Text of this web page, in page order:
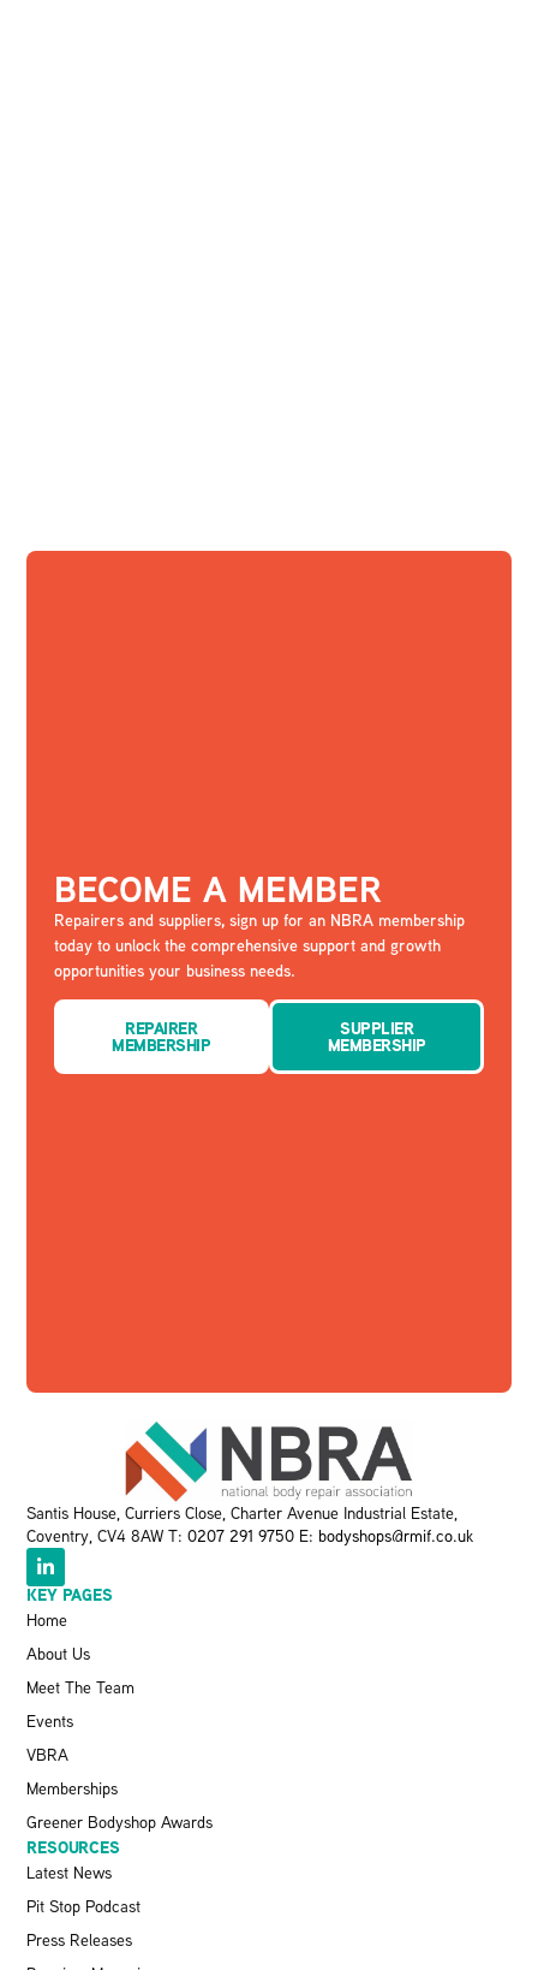
BECOME A MEMBER
Repairers and suppliers, sign up for an NBRA membership
today to unlock the comprehensive support and growth
opportunities your business needs.
REPAIRER
MEMBERSHIP
SUPPLIER
MEMBERSHIP
Santis House, Curriers Close, Charter Avenue Industrial Estate,
Coventry, CV4 8AW T:0207 291 9750 E: bodyshops@rmif.co.uk
KEY PAGES
Home
About Us
Meet The Team
Events
VBRA
Memberships
Greener Bodyshop Awards
RESOURCES
Latest News
Pit Stop Podcast
Press Releases